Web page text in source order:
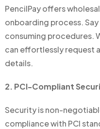
PencilPay offers
onboarding process.
consuming procedures.
can effortlessly request
details.
2. PCI-Compliant
Security is non-
compliance with PCI